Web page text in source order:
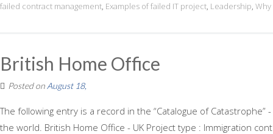
failed contract management, Examples of failed IT project, Leadership,
British Home Office
Posted on August 18,
The following entry is a record in the “Catalogue of
the world. British Home Office - UK Project type : Immigration